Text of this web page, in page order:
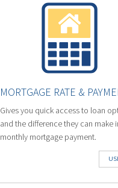
MORTGAGE RATE &
Gives you quick access to loan
and the difference they can make
monthly mortgage payment.